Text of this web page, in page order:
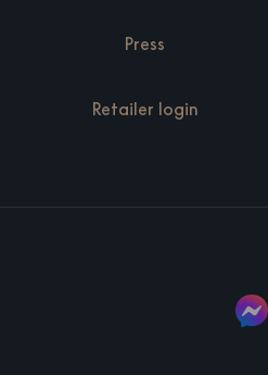
Press
Retailer login